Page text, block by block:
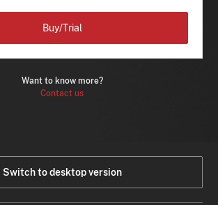
Want to know more?
Contact us
Buy/Trial
Switch to desktop version